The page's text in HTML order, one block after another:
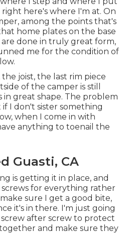
right here's where I'm at. On
among the points that's
home plates on the base
done in truly great form,
me for the condition of
joist, the last rim piece
of the camper is still
in great shape. The problem
if I don't sister something
when I come in with
anything to toenail the
Guasti, CA
is getting it in place, and
for everything rather
sure I get a good bite,
it's in there. I'm just going
after screw to protect
and make sure they